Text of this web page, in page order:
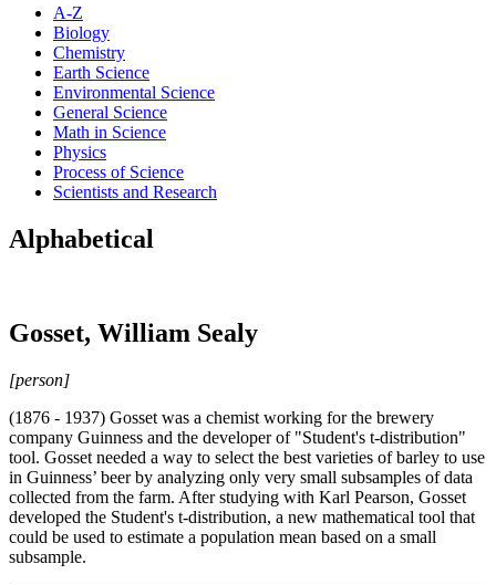
A-Z
Biology
Chemistry
Earth Science
Environmental Science
General Science
Math in Science
Physics
Process of Science
Scientists and Research
Alphabetical
Gosset, William Sealy
[person]
(1876 - 1937) Gosset was a chemist working for the brewery
company Guinness and the developer of "Student's t-distribution"
tool. Gosset needed a way to select the best varieties of barley to use
in Guinness’ beer by analyzing only very small subsamples of data
collected from the farm. After studying with Karl Pearson, Gosset
developed the Student's t-distribution, a new mathematical tool that
could be used to estimate a population mean based on a small
subsample.